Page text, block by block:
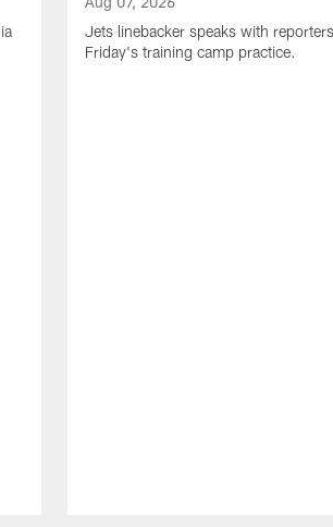
Jets linebacker speaks with
Friday's training camp practice.